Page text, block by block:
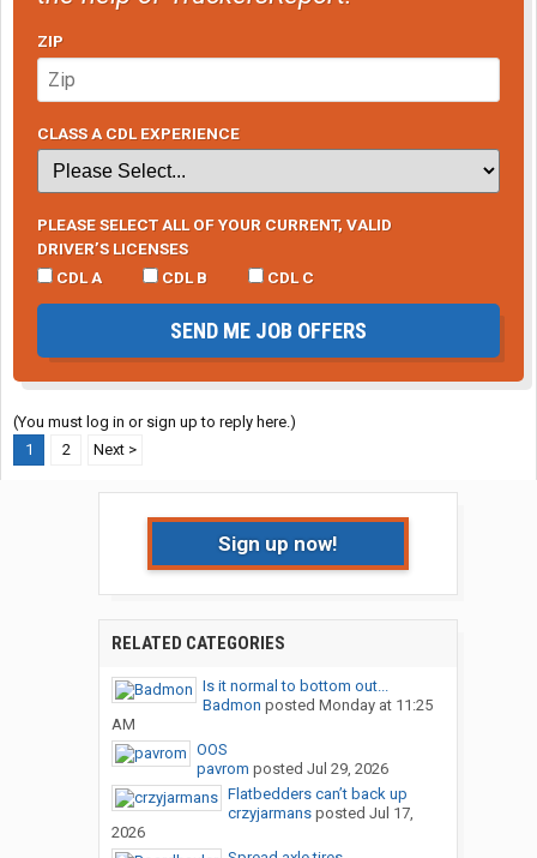
ZIP
CLASS A CDL EXPERIENCE
PLEASE SELECT ALL OF YOUR CURRENT, VALID
DRIVER’S LICENSES
CDL A
CDL B CDL C
SEND ME JOB OFFERS
(You must log in or sign up to reply here.)
1
2 Next >
Sign up now!
RELATED CATEGORIES
Is it normal to bottom out...
Badmon posted Monday at 11:25
AM
OOS
pavrom posted Jul 29, 2026
Flatbedders can’t back up
crzyjarmansposted Jul 17,
2026